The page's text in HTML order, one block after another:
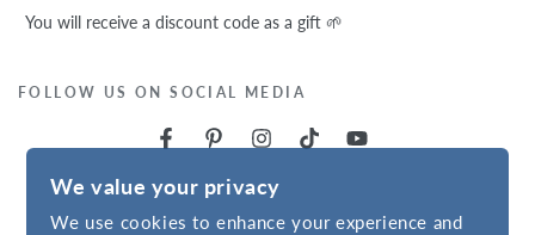
We value your privacy
We use cookies to enhance your experience and
You will receive a discount code as a gift 🌱
FOLLOW US ON SOCIAL MEDIA